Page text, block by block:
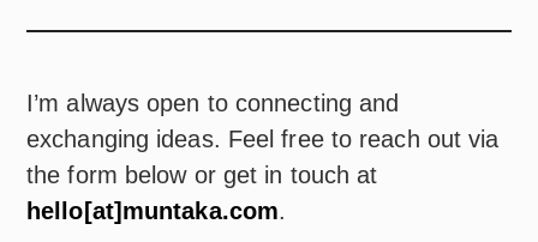
I’m always open to connecting and
exchanging ideas. Feel free to reach out via
the form below or get in touch at
hello[at]muntaka.com.